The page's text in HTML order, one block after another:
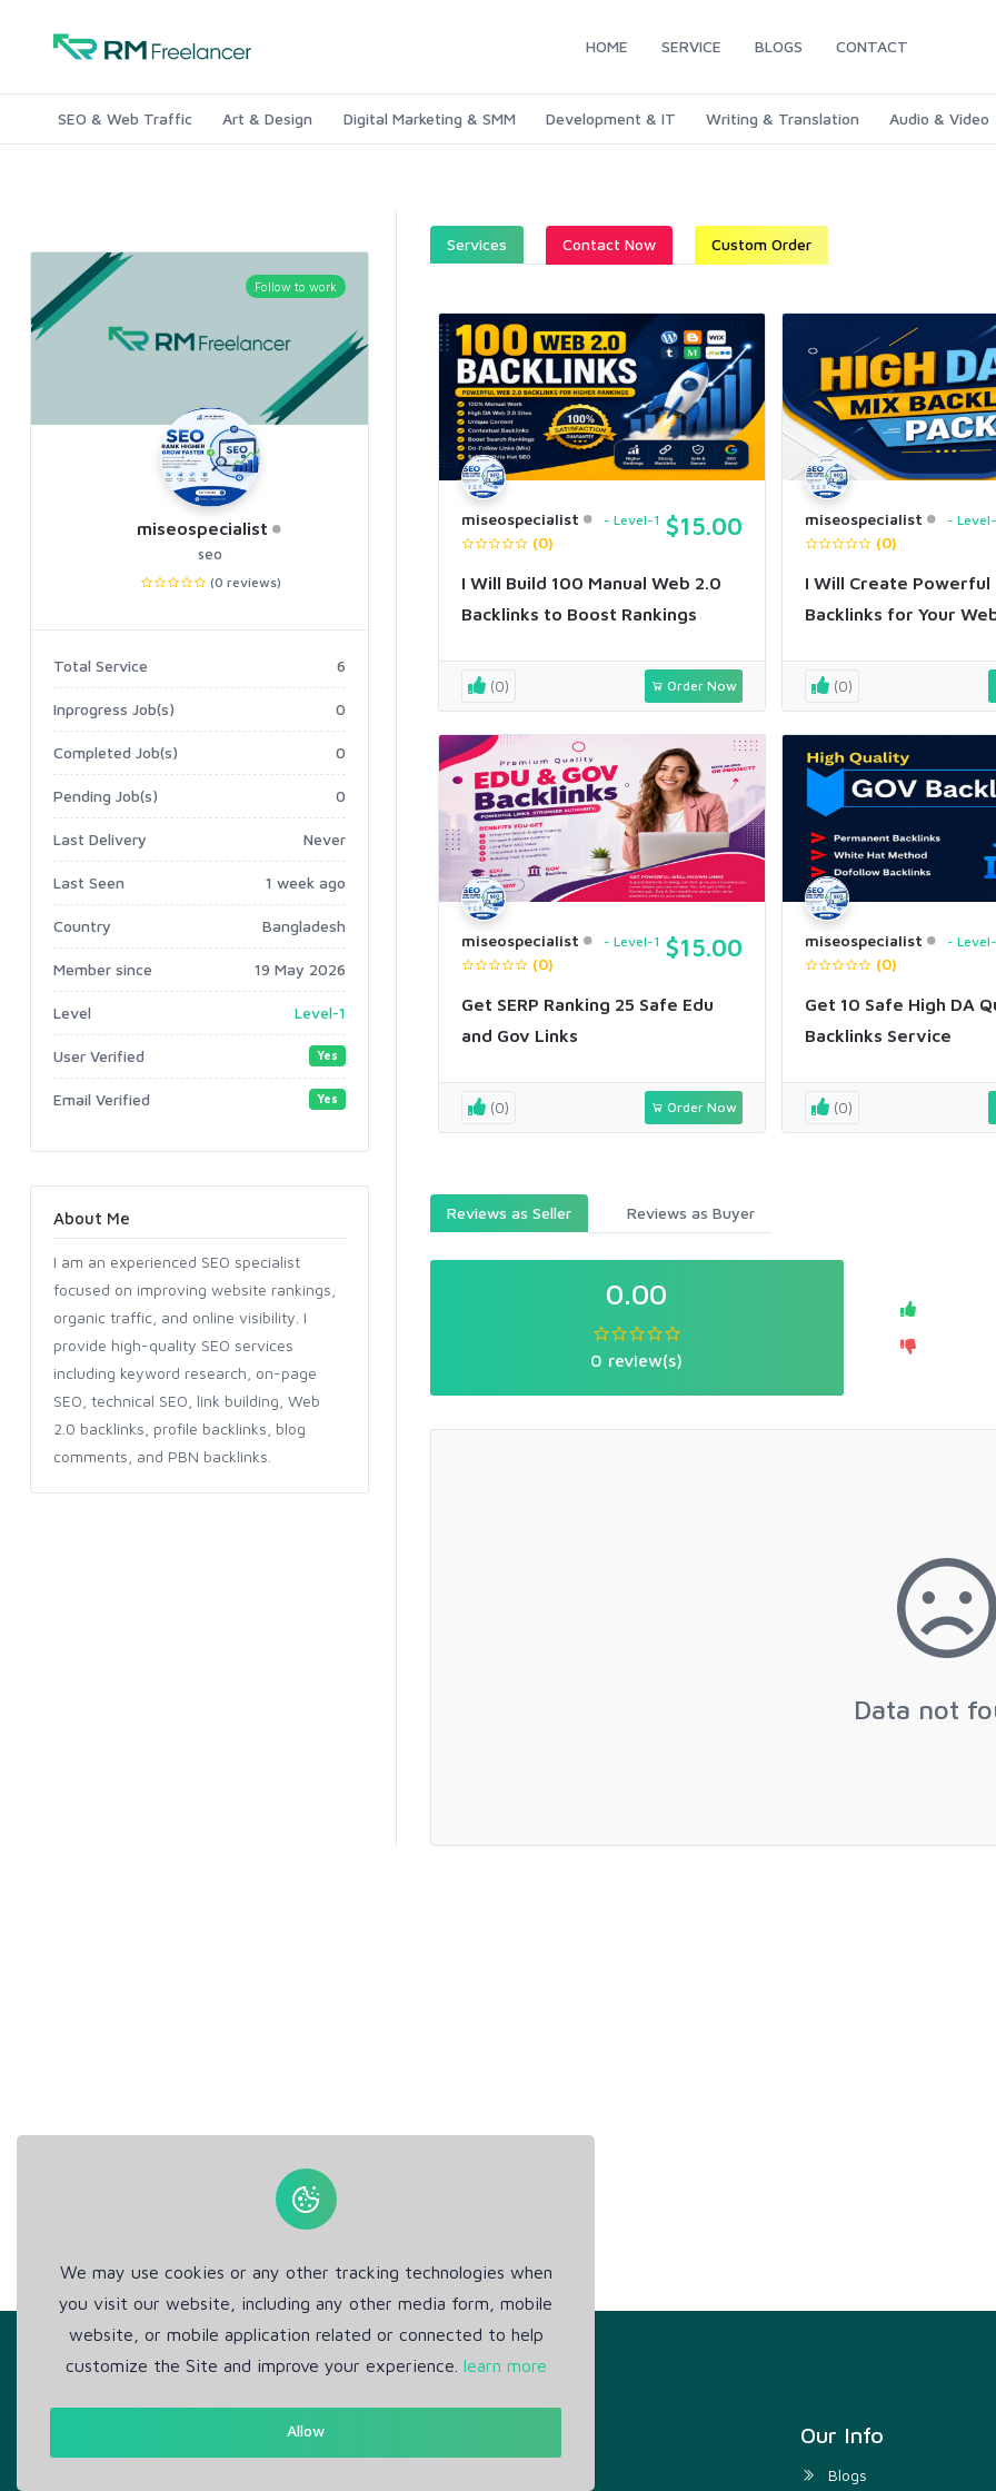
HOME SERVICE BLOGS CONTACT
SEO & Web Traffic Art & Design Digital Marketing & SMM Development & IT Writing & Translation Audio & Video
Follow to work
miseospecialist
seo
(0 reviews)
Total Service 6
Inprogress Job(s) 0
Completed Job(s) 0
Pending Job(s) 0
Last Delivery Never
Last Seen 1 week ago
Country Bangladesh
Member since 19 May 2026
Level Level-1
User Verified Yes
Email Verified Yes
About Me
I am an experienced SEO specialist
focused on improving website rankings,
organic traffic, and online visibility. I
provide high-quality SEO services
including keyword research, on-page
SEO, technical SEO, link building, Web
2.0 backlinks, profile backlinks, blog
comments, and PBN backlinks.
Services Contact Now Custom Order
miseospecialist Level-1
(0)
$15.00
I Will Build 100 Manual Web 2.0
Backlinks to Boost Rankings
(0) Order Now
miseospecialist
(0)
I Will Create Powerful
Backlinks for Your
(0)
miseospecialist Level-1
(0)
$15.00
Get SERP Ranking 25 Safe Edu
and Gov Links
(0) Order Now
miseospecialist
(0)
Get 10 Safe High DA
Backlinks Service
(0)
Reviews as Seller Reviews as Buyer
0.00
0 review(s)
Data not
Our Info
Blogs
We may use cookies or any other tracking technologies when
you visit our website, including any other media form, mobile
website, or mobile application related or connected to help
customize the Site and improve your experience. learn more
Allow